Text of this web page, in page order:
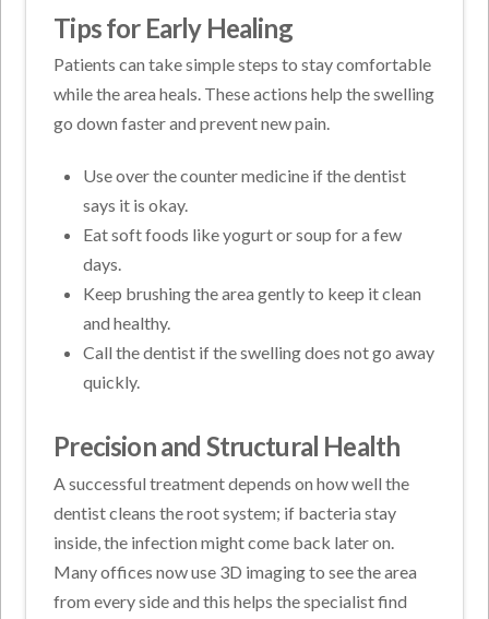
Tips for Early Healing
Patients can take simple steps to stay comfortable
while the area heals. These actions help the swelling
go down faster and prevent new pain.
Use over the counter medicine if the dentist
says it is okay.
Eat soft foods like yogurt or soup for a few
days.
Keep brushing the area gently to keep it clean
and healthy.
Call the dentist if the swelling does not go away
quickly.
Precision and Structural Health
A successful treatment depends on how well the
dentist cleans the root system; if bacteria stay
inside, the infection might come back later on.
Many offices now use 3D imaging to see the area
from every side and this helps the specialist find